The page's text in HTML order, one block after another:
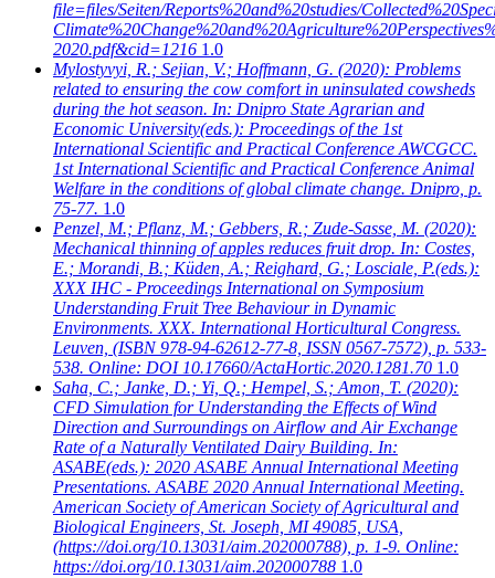
file=files/Seiten/Reports%20and%20studies/
2020.pdf&cid=1216 1.0
Mylostyvyi, R.; Sejian, V.; Hoffmann, G. (2020): Problems
related to ensuring the cow comfort in uninsulated cowsheds
during the hot season. In: Dnipro State Agrarian and
Economic University(eds.): Proceedings of the 1st
International Scientific and Practical Conference AWCGCC.
1st International Scientific and Practical Conference Animal
Welfare in the conditions of global climate change. Dnipro, p.
75-77. 1.0
Penzel, M.; Pflanz, M.; Gebbers, R.; Zude-Sasse, M. (2020):
Mechanical thinning of apples reduces fruit drop. In: Costes,
E.; Morandi, B.; Küden, A.; Reighard, G.; Losciale, P.(eds.):
XXX IHC - Proceedings International on Symposium
Understanding Fruit Tree Behaviour in Dynamic
Environments. XXX. International Horticultural Congress.
Leuven, (ISBN 978-94-62612-77-8, ISSN 0567-7572), p. 533-
538. Online: DOI 10.17660/ActaHortic.2020.1281.70 1.0
Saha, C.; Janke, D.; Yi, Q.; Hempel, S.; Amon, T. (2020):
CFD Simulation for Understanding the Effects of Wind
Direction and Surroundings on Airflow and Air Exchange
Rate of a Naturally Ventilated Dairy Building. In:
ASABE(eds.): 2020 ASABE Annual International Meeting
Presentations. ASABE 2020 Annual International Meeting.
American Society of American Society of Agricultural and
Biological Engineers, St. Joseph, MI 49085, USA,
(https://doi.org/10.13031/aim.202000788), p. 1-9. Online:
https://doi.org/10.13031/aim.202000788 1.0